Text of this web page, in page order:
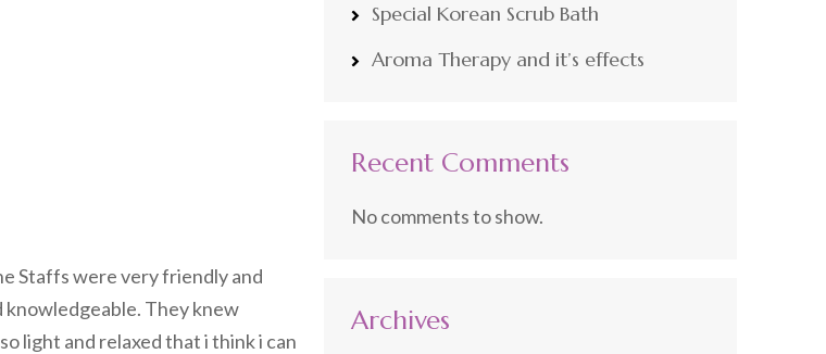
Staffs were very friendly and
They knew
light and relaxed that i think i can
Special Korean Scrub Bath
Aroma Therapy and it’s effects
Recent Comments
No comments to show.
Archives